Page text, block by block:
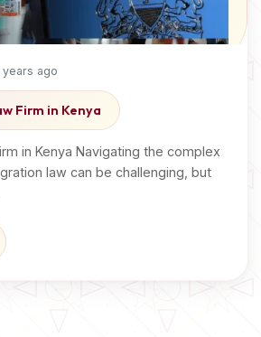
ago
Firm in Kenya
in Kenya Navigating the complex
law can be challenging, but